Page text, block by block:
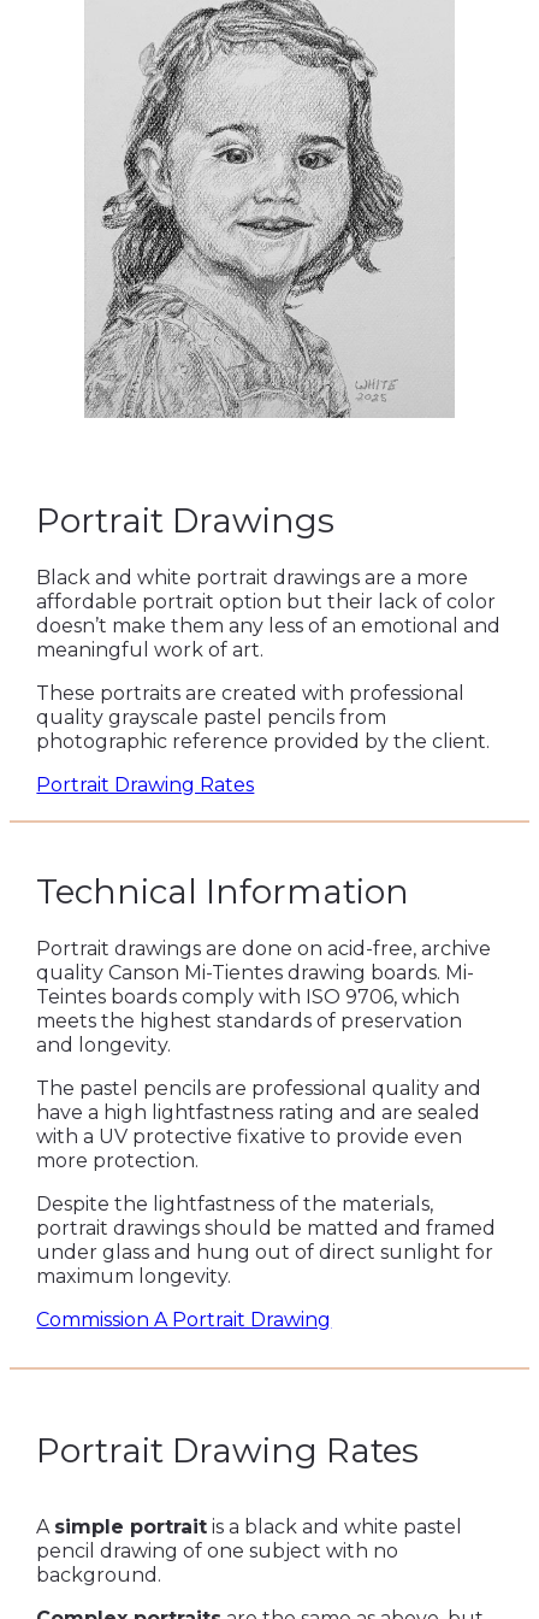
Portrait Drawings
Black and white portrait drawings are a more
affordable portrait option but their lack of color
doesn’t make them any less of an emotional and
meaningful work of art.
These portraits are created with professional
quality grayscale pastel pencils from
photographic reference provided by the client.
Portrait Drawing Rates
Technical Information
Portrait drawings are done on acid-free, archive
quality Canson Mi-Tientes drawing boards. Mi-
Teintes boards comply with ISO 9706, which
meets the highest standards of preservation
and longevity.
The pastel pencils are professional quality and
have a high lightfastness rating and are sealed
with a UV protective fixative to provide even
more protection.
Despite the lightfastness of the materials,
portrait drawings should be matted and framed
under glass and hung out of direct sunlight for
maximum longevity.
Commission A Portrait Drawing
Portrait Drawing Rates
A simple portrait is a black and white pastel
pencil drawing of one subject with no
background.